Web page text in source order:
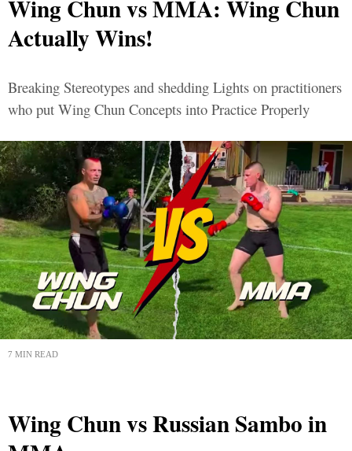
Wing Chun vs MMA: Wing Chun
Actually Wins!
Breaking Stereotypes and shedding Lights on practitioners
who put Wing Chun Concepts into Practice Properly
7 MIN READ
Wing Chun vs Russian Sambo in